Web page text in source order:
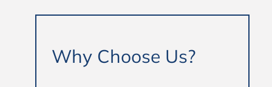
Why Choose Us?